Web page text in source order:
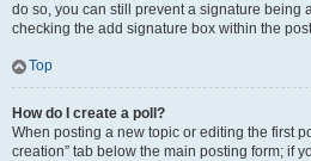
do so, you can still prevent a signature being
checking the add signature box within the
Top
How do I create a poll?
When posting a new topic or editing the first
creation” tab below the main posting form; if